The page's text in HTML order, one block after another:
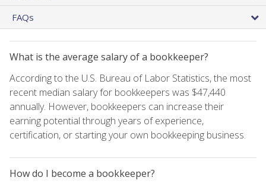
FAQs
What is the average salary of a bookkeeper?
According to the U.S. Bureau of Labor Statistics, the most
recent median salary for bookkeepers was $47,440
annually. However, bookkeepers can increase their
earning potential through years of experience,
certification, or starting your own bookkeeping business.
How do I become a bookkeeper?